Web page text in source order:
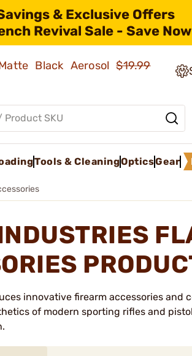
& Exclusive Offers
Revival Sale - Save
Black Aerosol$19.99
Tools & CleaningOpticsGear
innovative firearm accessories and
of modern sporting rifles and